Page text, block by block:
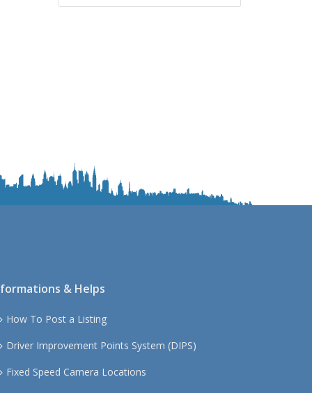
-
e
& Helps
How To Post a Listing
Driver Improvement Points System (DIPS)
Fixed Speed Camera Locations